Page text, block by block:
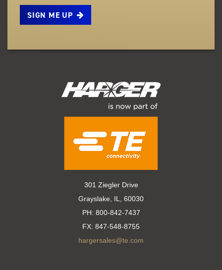
301 Ziegler Drive
Grayslake, IL, 60030
PH: 800-842-7437
FX: 847-548-8755
hargersales@te.com